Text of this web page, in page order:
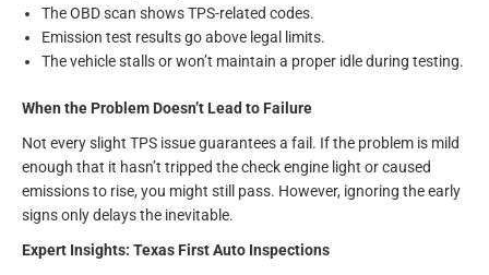
The OBD scan shows TPS-related codes.
Emission test results go above legal limits.
The vehicle stalls or won’t maintain a proper idle during testing.
When the Problem Doesn’t Lead to Failure
Not every slight TPS issue guarantees a fail. If the problem is mild
enough that it hasn’t tripped the check engine light or caused
emissions to rise, you might still pass. However, ignoring the early
signs only delays the inevitable.
Expert Insights: Texas First Auto Inspections